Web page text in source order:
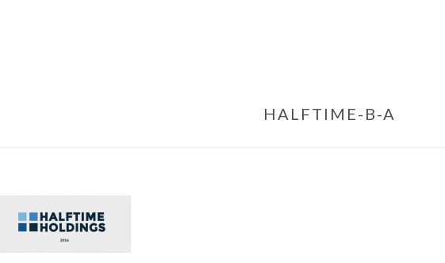
HALFTIME-B-A